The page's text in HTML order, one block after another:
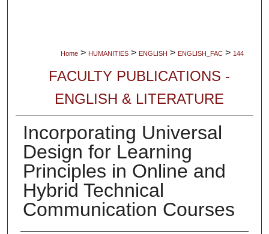
Home > HUMANITIES > ENGLISH > ENGLISH_FAC > 144
FACULTY PUBLICATIONS -
ENGLISH & LITERATURE
Incorporating Universal
Design for Learning
Principles in Online and
Hybrid Technical
Communication Courses